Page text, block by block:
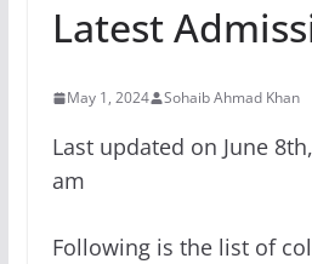
Latest
May 1, 2024 Sohaib Ahmad Khan
Last updated on June
am
Following is the list of